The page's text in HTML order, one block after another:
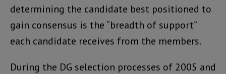
determining the candidate best positioned to
gain consensus is the “breadth of support”
each candidate receives from the members.
During the DG selection processes of 2005 and